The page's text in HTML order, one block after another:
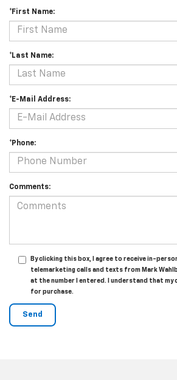
*First Name:
*Last Name:
*E-Mail Address:
*Phone:
Comments:
By clicking this box, I agree to receive in-
telemarketing calls and texts from Mark
at the number I entered. I understand that my
for purchase.